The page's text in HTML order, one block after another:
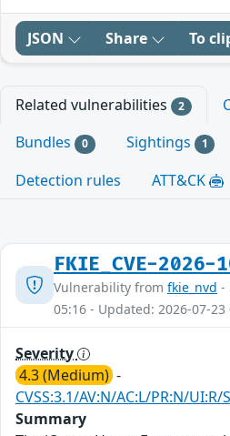
JSON Share To
Related vulnerabilities 2
Bundles 0 Sightings 1
Detection rules
ATT&CK
FKIE_CVE-2026-
Vulnerability from fkie_nvd -
05:16 - Updated: 2026-07-23
Severity
4.3 (Medium) -
CVSS:3.1/AV:N/AC:L/PR:N/
Summary